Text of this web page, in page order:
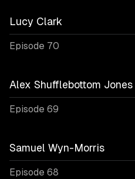
Lucy Clark
Episode 70
Alex Shufflebottom Jones
Episode 69
Samuel Wyn-Morris
Episode 68